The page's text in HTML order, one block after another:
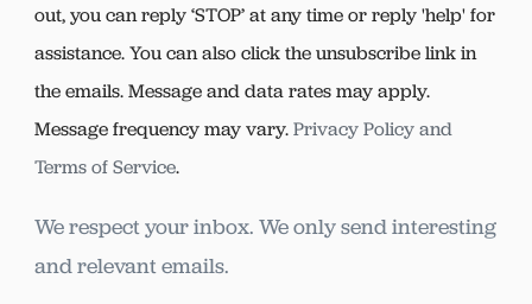
out, you can reply ‘STOP’ at any time or reply 'help' for
assistance. You can also click the unsubscribe link in
the emails. Message and data rates may apply.
Message frequency may vary.Privacy Policy and
Terms of Service.
We respect your inbox. We only send interesting
and relevant emails.